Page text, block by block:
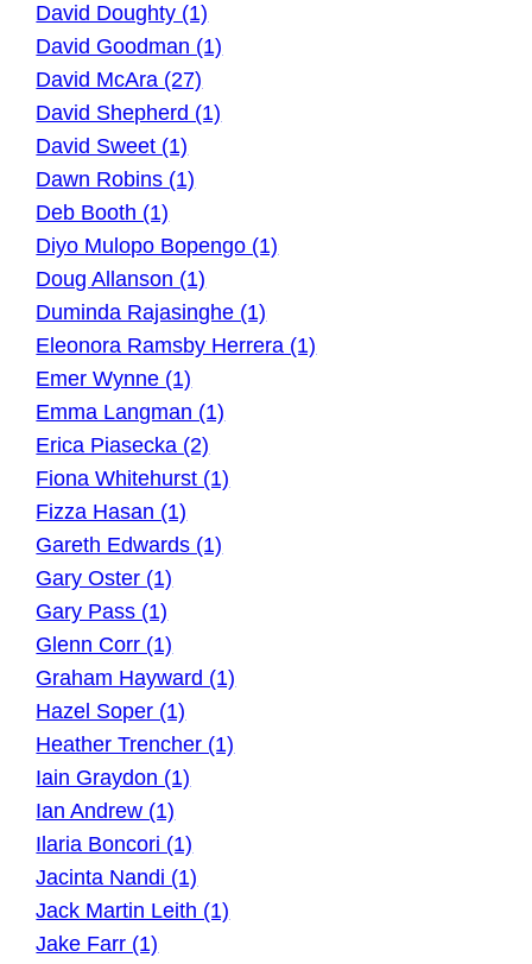
David Doughty (1)
David Goodman (1)
David McAra (27)
David Shepherd (1)
David Sweet (1)
Dawn Robins (1)
Deb Booth (1)
Diyo Mulopo Bopengo (1)
Doug Allanson (1)
Duminda Rajasinghe (1)
Eleonora Ramsby Herrera (1)
Emer Wynne (1)
Emma Langman (1)
Erica Piasecka (2)
Fiona Whitehurst (1)
Fizza Hasan (1)
Gareth Edwards (1)
Gary Oster (1)
Gary Pass (1)
Glenn Corr (1)
Graham Hayward (1)
Hazel Soper (1)
Heather Trencher (1)
Iain Graydon (1)
Ian Andrew (1)
Ilaria Boncori (1)
Jacinta Nandi (1)
Jack Martin Leith (1)
Jake Farr (1)